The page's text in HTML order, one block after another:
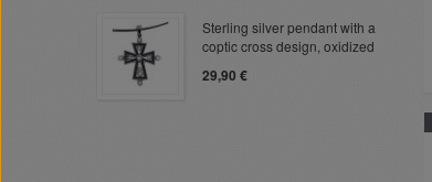
Sterling silver pendant with a
coptic cross design, oxidized
29,90 €